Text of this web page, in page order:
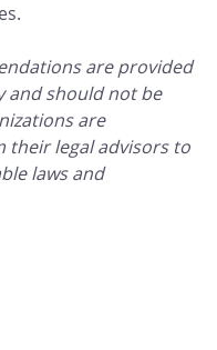
are provided
and should not be
are
their legal advisors to
laws and